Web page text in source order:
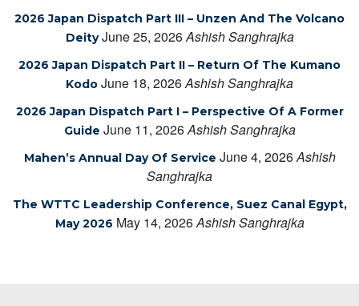
2026 Japan Dispatch Part III – Unzen And The Volcano
Deity June 25, 2026Ashish Sanghrajka
2026 Japan Dispatch Part II – Return Of The Kumano
Kodo June 18, 2026Ashish Sanghrajka
2026 Japan Dispatch Part I – Perspective Of A Former
Guide June 11, 2026Ashish Sanghrajka
Mahen’s Annual Day Of Service June 4, 2026Ashish
Sanghrajka
The WTTC Leadership Conference, Suez Canal Egypt,
May 2026 May 14, 2026Ashish Sanghrajka